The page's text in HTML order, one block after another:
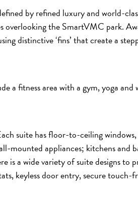
by refined luxury and world-
overlooking the SmartVMC park.
distinctive ‘fins’ that create a
fitness area with a gym, yoga and
suite has floor-to-ceiling
mounted appliances; kitchens and
is a wide variety of suite designs to
keyless door entry, secure touch-